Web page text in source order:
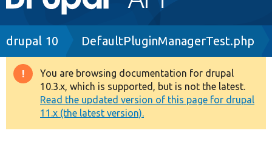
navigation
Drupal 8+
Other projects
Breadcrumb
drupal 10 DefaultPluginManagerTest.php
Warning
message
You are browsing documentation for drupal
10.3.x, which is supported, but is not the latest.
Read the updated version of this page for drupal
11.x (the latest version).